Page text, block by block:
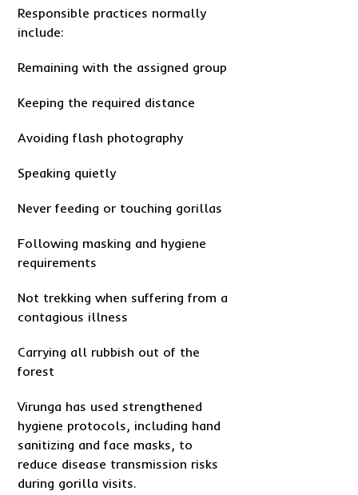
Responsible practices normally
include:
Remaining with the assigned group
Keeping the required distance
Avoiding flash photography
Speaking quietly
Never feeding or touching gorillas
Following masking and hygiene
requirements
Not trekking when suffering from a
contagious illness
Carrying all rubbish out of the
forest
Virunga has used strengthened
hygiene protocols, including hand
sanitizing and face masks, to
reduce disease transmission risks
during gorilla visits.